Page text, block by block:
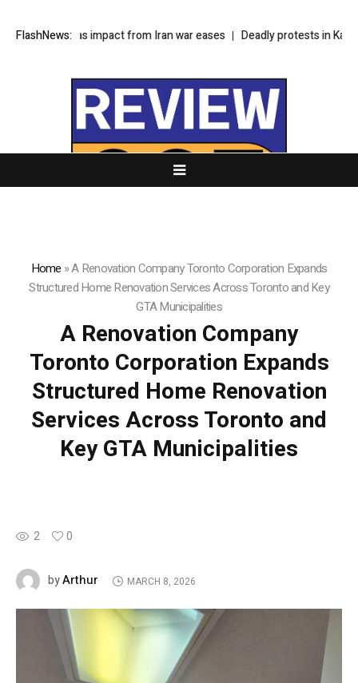
FlashNews:
as impact from Iran war eases Deadly protests in Kashmir test
Home »A Renovation Company Toronto Corporation Expands
Structured Home Renovation Services Across Toronto and Key
GTA Municipalities
A Renovation Company
Toronto Corporation Expands
Structured Home Renovation
Services Across Toronto and
Key GTA Municipalities
2 0
byArthur MARCH 8, 2026